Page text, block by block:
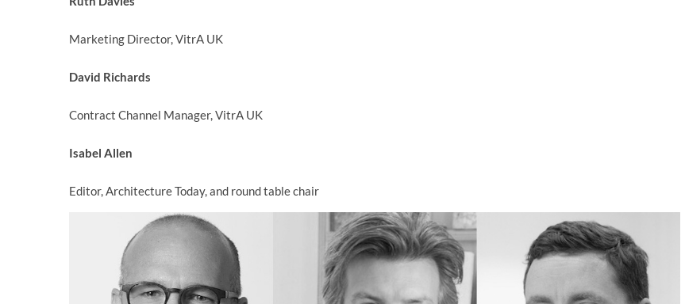
Marketing Director, VitrA UK
David Richards
Contract Channel Manager, VitrA UK
Isabel Allen
Editor, Architecture Today, and round table chair